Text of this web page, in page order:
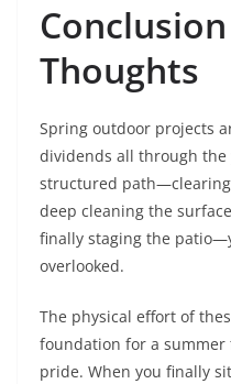
Thoughts
Spring outdoor projects
dividends all through the
structured
deep cleaning the
finally staging the
overlooked.
The physical effort of
foundation for a
pride. When you finally